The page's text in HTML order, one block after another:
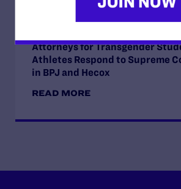
Attorneys for Transgender
Athletes Respond to Supreme
in BPJ and Hecox
READ MORE